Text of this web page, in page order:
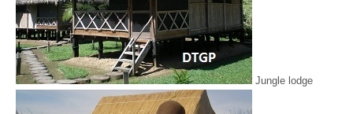
Jungle lodge